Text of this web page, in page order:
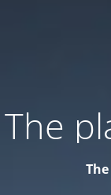
The